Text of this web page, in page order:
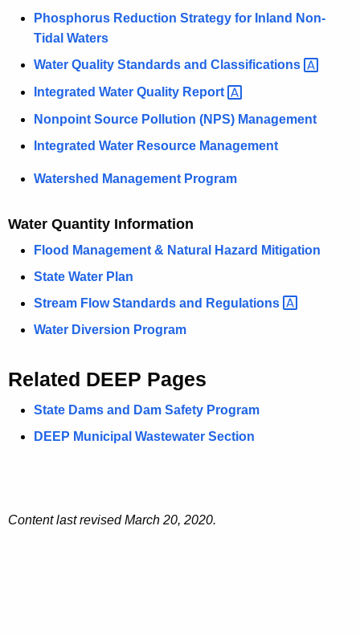
r
d
Phosphorus Reduction Strategy for Inland Non-
Tidal Waters
Water Quality Standards and Classifications
Integrated Water Quality Report
Nonpoint Source Pollution (NPS) Management
Integrated Water Resource Management
Watershed Management Program
Water Quantity Information
Flood Management & Natural Hazard Mitigation
State Water Plan
Stream Flow Standards and Regulations
Water Diversion Program
Related DEEP Pages
State Dams and Dam Safety Program
DEEP Municipal Wastewater Section
Content last revised March 20, 2020.